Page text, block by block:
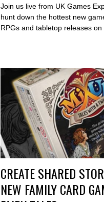
Join us live from UK Games
hunt down the hottest new
RPGs and tabletop releases
CREATE SHARED
NEW FAMILY CARD